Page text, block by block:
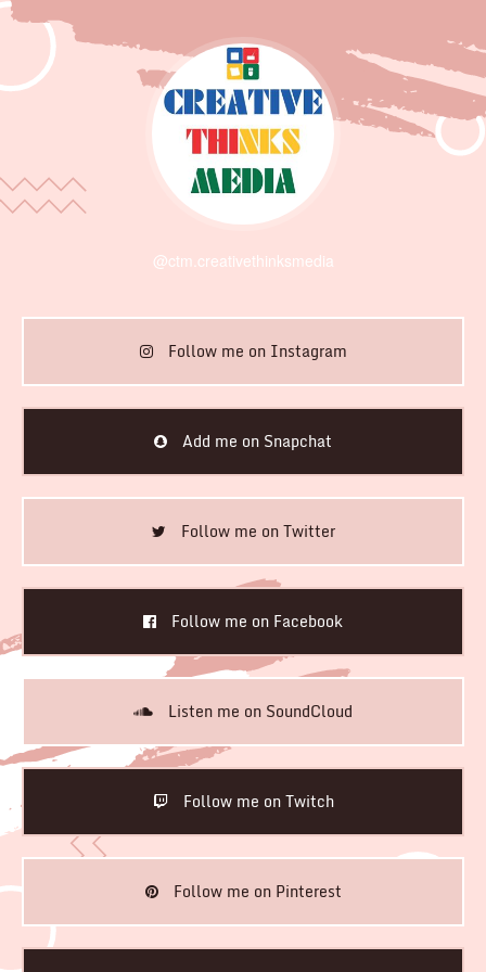
@ctm.creativethinksmedia
Follow me on Instagram
Add me on Snapchat
Follow me on Twitter
Follow me on Facebook
Listen me on SoundCloud
Follow me on Twitch
Follow me on Pinterest